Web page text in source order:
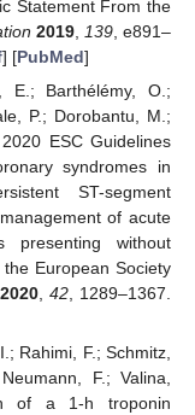
Statement From the
2019, 139 , e891–
] [PubMed]
E.; Barthélémy, O.;
P.; Dorobantu, M.;
ESC Guidelines
syndromes in
ST-segment
of acute
presenting without
European Society
2020, 42, 1289–1367.
Rahimi, F.; Schmitz,
F.; Valina,
of a 1-h troponin